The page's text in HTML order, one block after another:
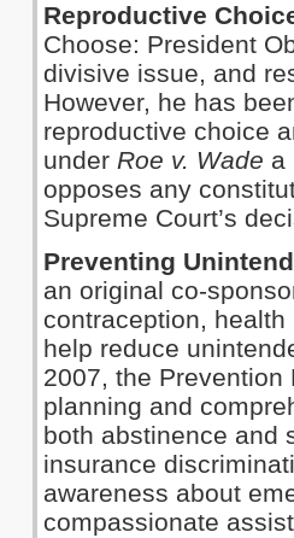
Reproductive
Choose: President
divisive issue, and
However, he has
reproductive choice
under Roe v. Wade a
opposes any
Supreme Court’s
Preventing
an original co-
contraception,
help reduce
2007, the
planning and
both abstinence and
insurance
awareness about
compassionate